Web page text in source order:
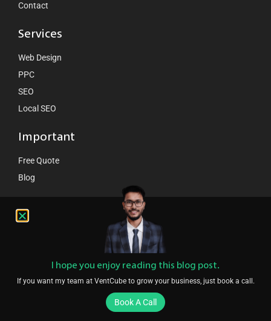
Contact
Services
Web Design
PPC
SEO
Local SEO
Important
Free Quote
Blog
Contact Us
London:189 Whitechappel road London E1 1DN
Copyright © 2024 VentCube
I hope you enjoy reading this blog post.
If you want my team at VentCube to grow your business, just book a call.
Book A Call